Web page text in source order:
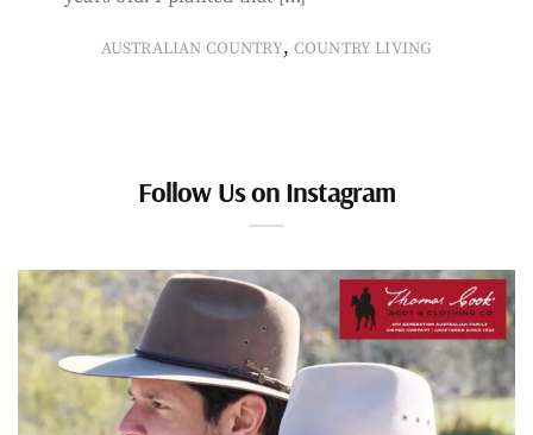
AUSTRALIAN COUNTRY, COUNTRY LIVING
Follow Us on Instagram